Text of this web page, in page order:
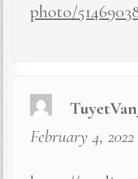
photo/
February 4,